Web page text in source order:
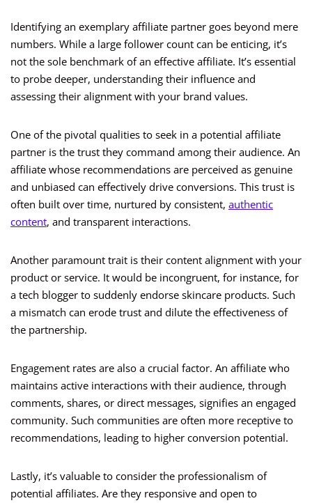
Identifying an exemplary affiliate partner goes beyond mere
numbers. While a large follower count can be enticing, it’s
not the sole benchmark of an effective affiliate. It’s essential
to probe deeper, understanding their influence and
assessing their alignment with your brand values.
One of the pivotal qualities to seek in a potential affiliate
partner is the trust they command among their audience. An
affiliate whose recommendations are perceived as genuine
and unbiased can effectively drive conversions. This trust is
often built over time, nurtured by consistent, authentic
content, and transparent interactions.
Another paramount trait is their content alignment with your
product or service. It would be incongruent, for instance, for
a tech blogger to suddenly endorse skincare products. Such
a mismatch can erode trust and dilute the effectiveness of
the partnership.
Engagement rates are also a crucial factor. An affiliate who
maintains active interactions with their audience, through
comments, shares, or direct messages, signifies an engaged
community. Such communities are often more receptive to
recommendations, leading to higher conversion potential.
Lastly, it’s valuable to consider the professionalism of
potential affiliates. Are they responsive and open to